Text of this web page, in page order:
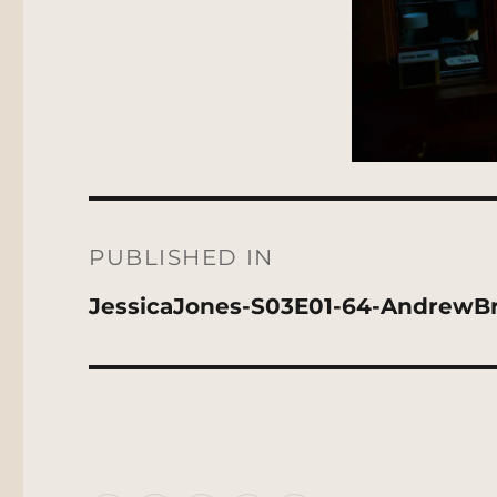
navigation
PUBLISHED IN
JessicaJones-S03E01-64-